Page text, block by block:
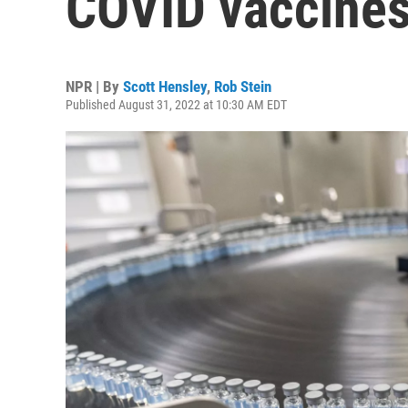
NPR | By Scott Hensley, Rob Stein
Published August 31, 2022 at 10:30 AM EDT